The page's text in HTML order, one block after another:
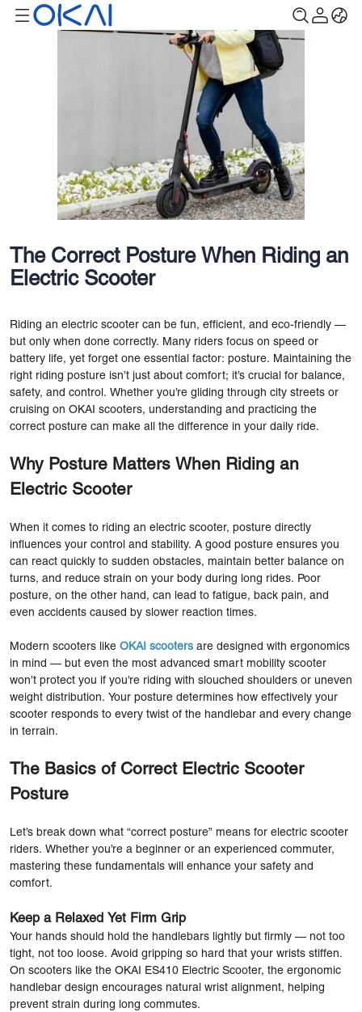
The Correct Posture When Riding an
Electric Scooter
Riding an electric scooter can be fun, efficient, and eco-friendly —
but only when done correctly. Many riders focus on speed or
battery life, yet forget one essential factor: posture. Maintaining the
right riding posture isn’t just about comfort; it’s crucial for balance,
safety, and control. Whether you’re gliding through city streets or
cruising on OKAI scooters, understanding and practicing the
correct posture can make all the difference in your daily ride.
Why Posture Matters When Riding an
Electric Scooter
When it comes to riding an electric scooter, posture directly
influences your control and stability. A good posture ensures you
can react quickly to sudden obstacles, maintain better balance on
turns, and reduce strain on your body during long rides. Poor
posture, on the other hand, can lead to fatigue, back pain, and
even accidents caused by slower reaction times.
Modern scooters like OKAI scooters are designed with ergonomics
in mind — but even the most advanced smart mobility scooter
won’t protect you if you’re riding with slouched shoulders or uneven
weight distribution. Your posture determines how effectively your
scooter responds to every twist of the handlebar and every change
in terrain.
The Basics of Correct Electric Scooter
Posture
Let’s break down what “correct posture” means for electric scooter
riders. Whether you’re a beginner or an experienced commuter,
mastering these fundamentals will enhance your safety and
comfort.
Keep a Relaxed Yet Firm Grip
Your hands should hold the handlebars lightly but firmly — not too
tight, not too loose. Avoid gripping so hard that your wrists stiffen.
On scooters like the OKAI ES410 Electric Scooter, the ergonomic
handlebar design encourages natural wrist alignment, helping
prevent strain during long commutes.